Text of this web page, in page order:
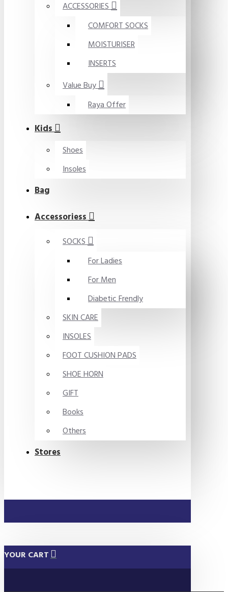
ACCESSORIES
COMFORT SOCKS
MOISTURISER
INSERTS
Value Buy
Raya Offer
Kids
Shoes
Insoles
Bag
Accessoriess
SOCKS
For Ladies
For Men
Diabetic Frendly
SKIN CARE
INSOLES
FOOT CUSHION PADS
SHOE HORN
GIFT
Books
Others
Stores
YOUR CART